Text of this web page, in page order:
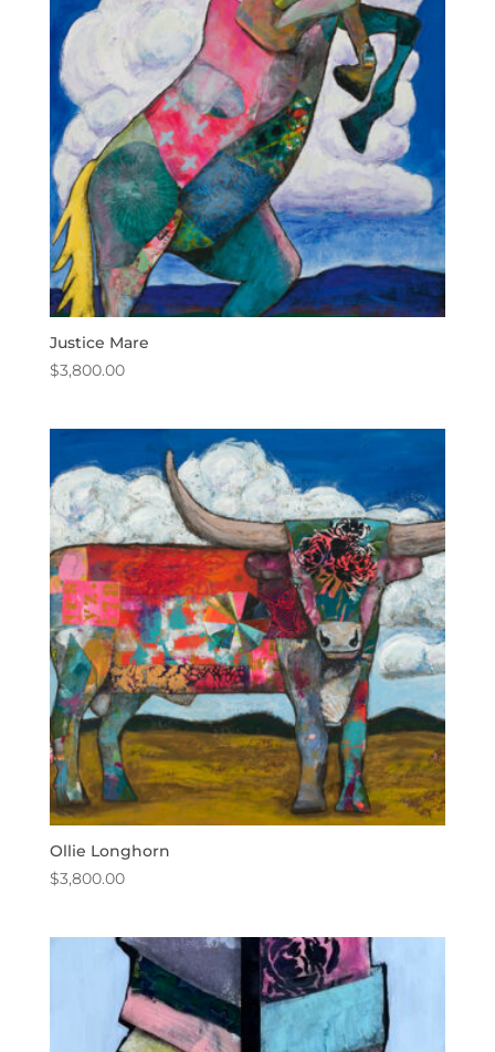
Justice Mare
$3,800.00
Ollie Longhorn
$3,800.00